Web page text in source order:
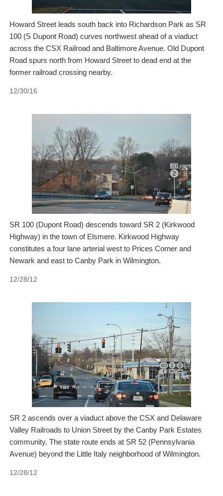
Howard Street leads south back into Richardson Park as SR
100 (S Dupont Road) curves northwest ahead of a viaduct
across the CSX Railroad and Baltimore Avenue. Old Dupont
Road spurs north from Howard Street to dead end at the
former railroad crossing nearby.
12/30/16
SR 100 (Dupont Road) descends toward SR 2 (Kirkwood
Highway) in the town of Elsmere. Kirkwood Highway
constitutes a four lane arterial west to Prices Corner and
Newark and east to Canby Park in Wilmington.
12/28/12
SR 2 ascends over a viaduct above the CSX and Delaware
Valley Railroads to Union Street by the Canby Park Estates
community. The state route ends at SR 52 (Pennsylvania
Avenue) beyond the Little Italy neighborhood of Wilmington.
12/28/12